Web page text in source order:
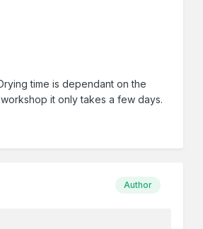
time is dependant on the
it only takes a few days.
Author